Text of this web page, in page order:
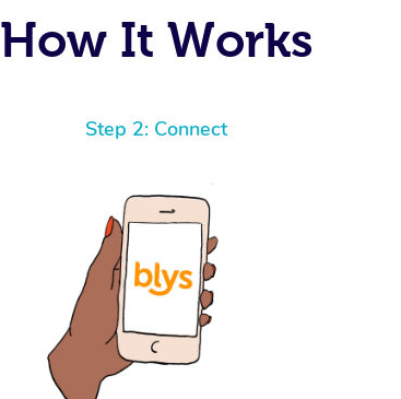
How It Works
Step 2: Connect